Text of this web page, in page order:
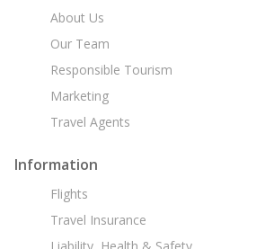
About Us
Our Team
Responsible Tourism
Marketing
Travel Agents
Information
Flights
Travel Insurance